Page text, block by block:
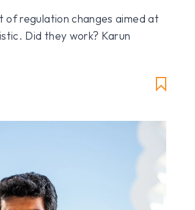
of regulation changes aimed at
Did they work? Karun